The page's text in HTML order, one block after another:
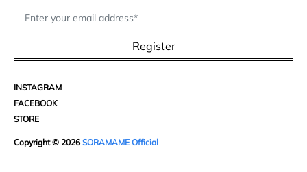
Register
INSTAGRAM
FACEBOOK
STORE
Copyright © 2026 SORAMAME Official